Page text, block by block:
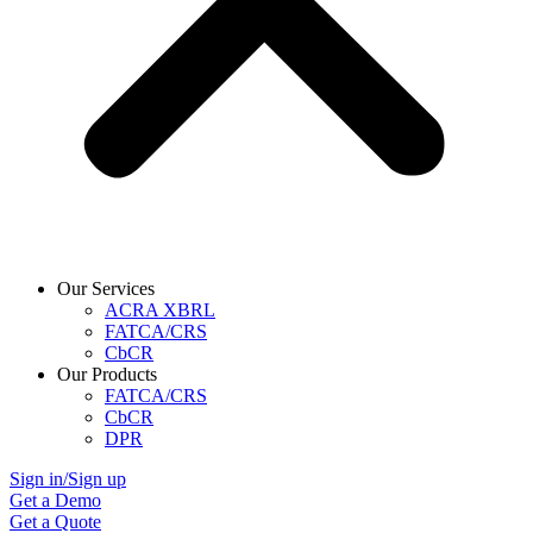
Our Services
ACRA XBRL
FATCA/CRS
CbCR
Our Products
FATCA/CRS
CbCR
DPR
Sign in/Sign up
Get a Demo
Get a Quote